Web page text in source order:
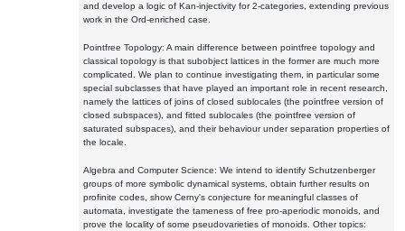
and develop a logic of Kan-injectivity for 2-categories, extending previous
work in the Ord-enriched case.
Pointfree Topology: A main difference between pointfree topology and
classical topology is that subobject lattices in the former are much more
complicated. We plan to continue investigating them, in particular some
special subclasses that have played an important role in recent research,
namely the lattices of joins of closed sublocales (the pointfree version of
closed subspaces), and fitted sublocales (the pointfree version of
saturated subspaces), and their behaviour under separation properties of
the locale.
Algebra and Computer Science: We intend to identify Schutzenberger
groups of more symbolic dynamical systems, obtain further results on
profinite codes, show Cerny's conjecture for meaningful classes of
automata, investigate the tameness of free pro-aperiodic monoids, and
prove the locality of some pseudovarieties of monoids. Other topics: